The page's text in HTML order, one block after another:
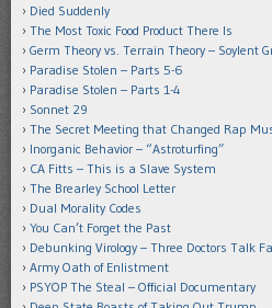
Died Suddenly
The Most Toxic Food Product There Is
Germ Theory vs. Terrain Theory – Soylent
Paradise Stolen – Parts 5-6
Paradise Stolen – Parts 1-4
Sonnet 29
The Secret Meeting that Changed Rap
Inorganic Behavior – “Astroturfing”
CA Fitts – This is a Slave System
The Brearley School Letter
Dual Morality Codes
You Can’t Forget the Past
Debunking Virology – Three Doctors Talk
Army Oath of Enlistment
PSYOP The Steal – Official Documentary